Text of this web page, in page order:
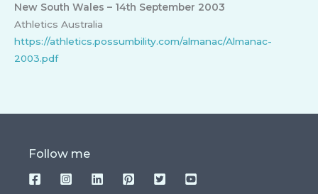
New South Wales – 14th September 2003
Athletics Australia
https://athletics.possumbility.com/almanac/Almanac-
2003.pdf
Follow me